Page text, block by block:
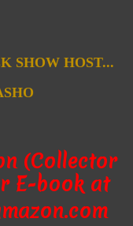
SHOW HOST...
(Collector
E-bookat